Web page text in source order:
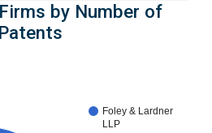
by Number of
Patents
Foley & Lardner
LLP